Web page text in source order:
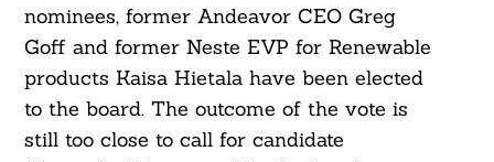
nominees, former Andeavor CEO Greg
Goff and former Neste EVP for Renewable
products Kaisa Hietala have been elected
to the board. The outcome of the vote is
still too close to call for candidate